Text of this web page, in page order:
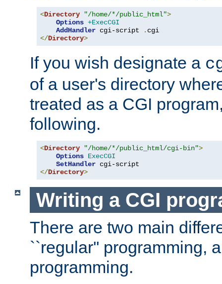
<Directory "/home/*/public_html">
Options +ExecCGI
AddHandler cgi-script .
</Directory>
If you wish designate a
of a user's directory
treated as a CGI
following.
<Directory "/home/*/public_html/cgi-bin">
Options ExecCGI
SetHandler
</Directory>
Writing a CGI
There are two main
``regular'' programming,
programming.